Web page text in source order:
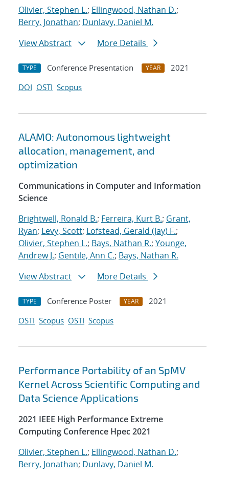
Olivier, Stephen L.; Ellingwood, Nathan D.;
Berry, Jonathan; Dunlavy, Daniel M.
View Abstract
More Details
TYPE Conference Presentation YEAR
2021
DOI OSTI Scopus
ALAMO: Autonomous lightweight
allocation, management, and
optimization
Communications in Computer and Information
Science
Brightwell, Ronald B.; Ferreira, Kurt B.; Grant,
Ryan; Levy, Scott; Lofstead, Gerald (Jay) F.;
Olivier, Stephen L.; Bays, Nathan R.; Younge,
Andrew J.; Gentile, Ann C.; Bays, Nathan R.
View Abstract
More Details
TYPE Conference Poster YEAR
2021
OSTI Scopus OSTI Scopus
Performance Portability of an SpMV
Kernel Across Scientific Computing and
Data Science Applications
2021 IEEE High Performance Extreme
Computing Conference Hpec 2021
Olivier, Stephen L.; Ellingwood, Nathan D.;
Berry, Jonathan; Dunlavy, Daniel M.